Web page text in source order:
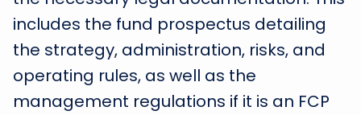
includes the fund prospectus detailing
the strategy, administration, risks, and
operating rules, as well as the
management regulations if it is an FCP